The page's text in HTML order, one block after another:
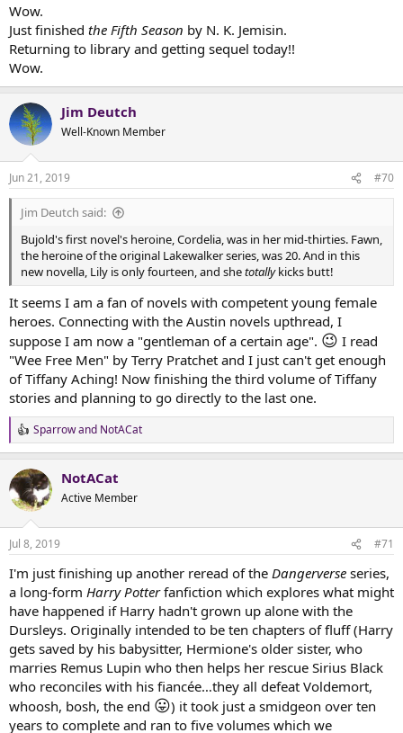
Wow.
Just finished the Fifth Season by N. K. Jemisin.
Returning to library and getting sequel today!!
Wow.
Jim Deutch
Well-Known Member
Jun 21, 2019 #70
Jim Deutch said:
Bujold's first novel's heroine, Cordelia, was in her mid-thirties. Fawn,
the heroine of the original Lakewalker series, was 20. And in this
new novella, Lily is only fourteen, and shetotallykicks butt!
It seems I am a fan of novels with competent young female
heroes. Connecting with the Austin novels upthread, I
suppose I am now a "gentleman of a certain age". 😉 I read
"Wee Free Men" by Terry Pratchet and I just can't get enough
of Tiffany Aching! Now finishing the third volume of Tiffany
stories and planning to go directly to the last one.
R
e
c
t
i
n
s
Sparrowand NotACat
NotACat
Active Member
Jul 8, 2019 #71
I'm just finishing up another reread of the Dangerverse series,
a long-form Harry Potterfanfiction which explores what might
have happened if Harry hadn't grown up alone with the
Dursleys. Originally intended to be ten chapters of fluff (Harry
gets saved by his babysitter, Hermione's older sister, who
marries Remus Lupin who then helps her rescue Sirius Black
who reconciles with his fiancée…they all defeat Voldemort,
whoosh, bosh, the end 😛) it took just a smidgeon over ten
years to complete and ran to five volumes which we